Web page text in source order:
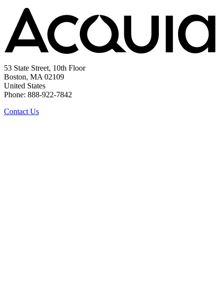
53 State Street, 10th Floor
Boston, MA 02109
United States
Phone: 888-922-7842
Contact Us